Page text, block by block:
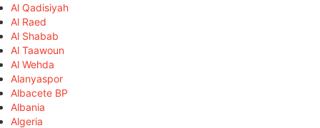
Al Qadisiyah
Al Raed
Al Shabab
Al Taawoun
Al Wehda
Alanyaspor
Albacete BP
Albania
Algeria